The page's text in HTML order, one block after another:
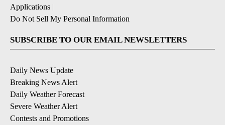
Applications |
Do Not Sell My Personal Information
SUBSCRIBE TO OUR EMAIL NEWSLETTERS
Daily News Update
Breaking News Alert
Daily Weather Forecast
Severe Weather Alert
Contests and Promotions